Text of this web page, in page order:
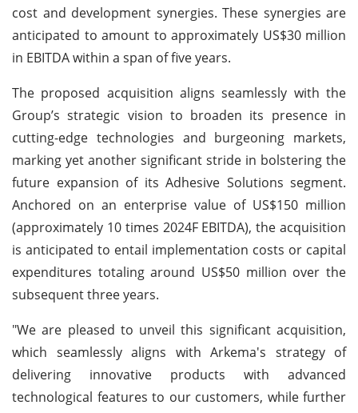
cost and development synergies. These synergies are
anticipated to amount to approximately US$30 million
in EBITDA within a span of five years.
The proposed acquisition aligns seamlessly with the
Group’s strategic vision to broaden its presence in
cutting-edge technologies and burgeoning markets,
marking yet another significant stride in bolstering the
future expansion of its Adhesive Solutions segment.
Anchored on an enterprise value of US$150 million
(approximately 10 times 2024F EBITDA), the acquisition
is anticipated to entail implementation costs or capital
expenditures totaling around US$50 million over the
subsequent three years.
"We are pleased to unveil this significant acquisition,
which seamlessly aligns with Arkema's strategy of
delivering innovative products with advanced
technological features to our customers, while further